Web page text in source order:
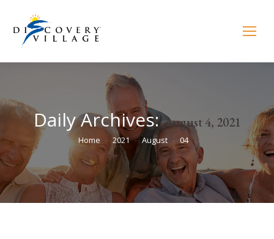
Daily Archives:August 4, 2021
You are here:
Home 2021 August 04